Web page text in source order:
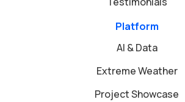
Platform
AI & Data
Extreme Weather
Project Showcase